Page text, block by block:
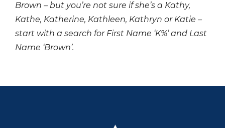
Brown – but you’re not sure if she’s a Kathy,
Kathe, Katherine, Kathleen, Kathryn or Katie –
start with a search for First Name ‘K%’ and Last
Name ‘Brown’.